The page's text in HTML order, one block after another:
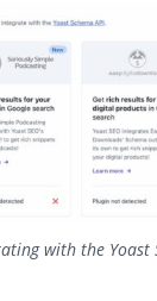
with the Yoast